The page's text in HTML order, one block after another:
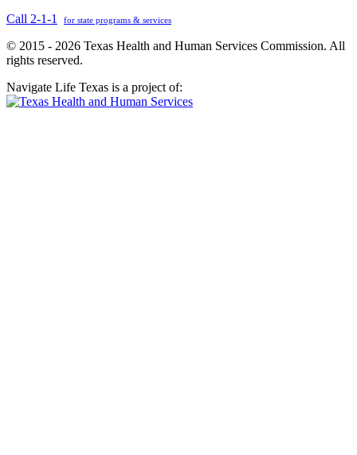
Call 2-1-1
for state programs & services
© 2015 - 2026 Texas Health and Human Services Commission. All
rights reserved.
Navigate Life Texas is a project of: